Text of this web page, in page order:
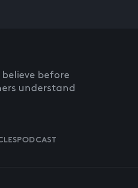
believe before
understand
PODCAST